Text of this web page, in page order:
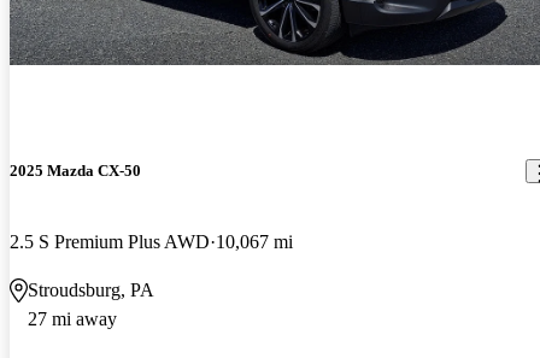
2025 Mazda CX-50
2.5 S Premium Plus AWD 10,067 mi
Stroudsburg, PA
27 mi away